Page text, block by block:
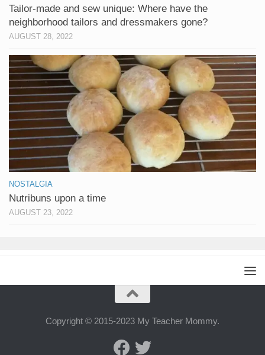
Tailor-made and sew unique: Where have the
neighborhood tailors and dressmakers gone?
AUGUST 28, 2022
NOSTALGIA
Nutribuns upon a time
AUGUST 23, 2022
Copyright © 2015-2023 My Teacher Mommy.